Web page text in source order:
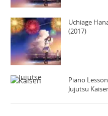
Uchiage
(2017)
Piano
Jujutsu